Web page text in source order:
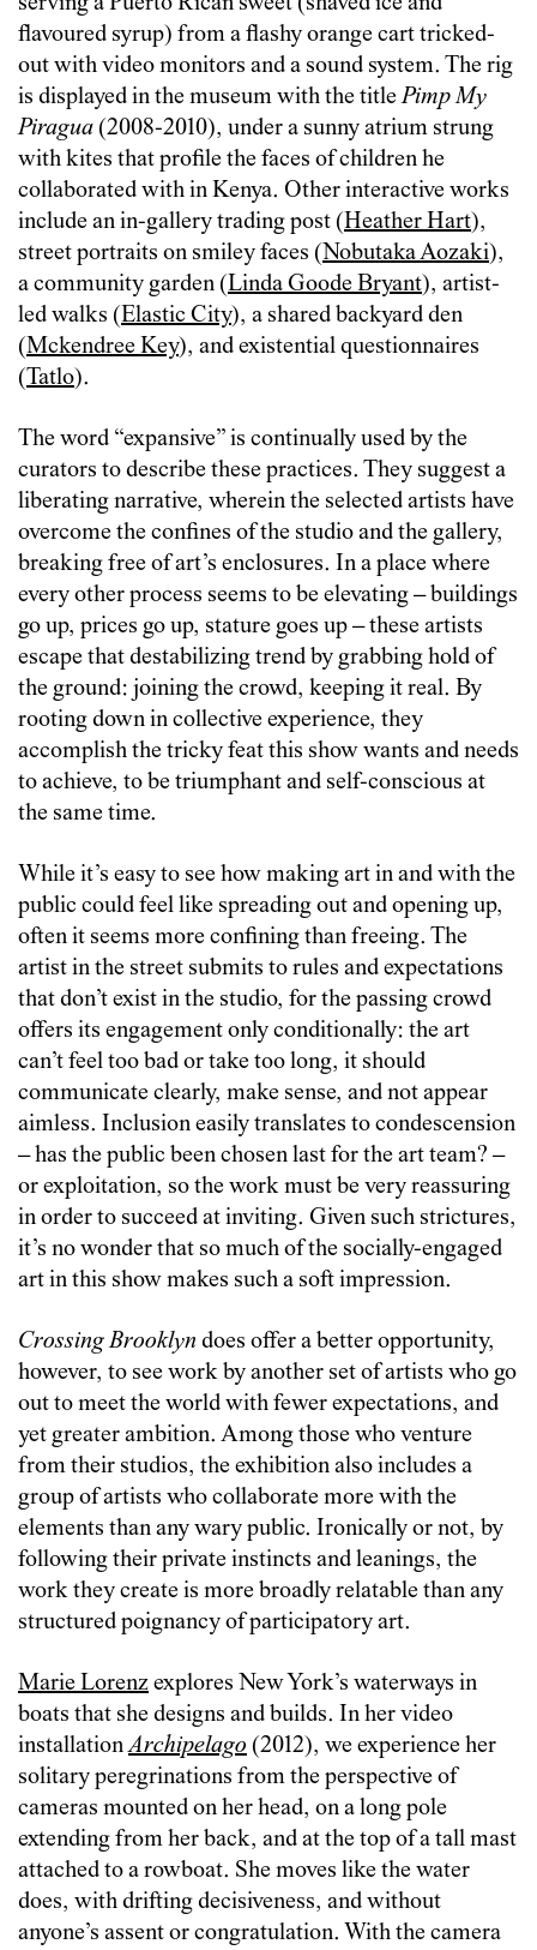
flavoured syrup) from a flashy orange cart tricked-
out with video monitors and a sound system. The rig
is displayed in the museum with the titlePimp My
Piragua (2008-2010), under a sunny atrium strung
with kites that profile the faces of children he
collaborated with in Kenya. Other interactive works
include an in-gallery trading post (Heather Hart),
street portraits on smiley faces (Nobutaka Aozaki),
a community garden (Linda Goode Bryant), artist-
led walks (Elastic City), a shared backyard den
(Mckendree Key), and existential questionnaires
(Tatlo).
The word “expansive” is continually used by the
curators to describe these practices. They suggest a
liberating narrative, wherein the selected artists have
overcome the confines of the studio and the gallery,
breaking free of art’s enclosures. In a place where
every other process seems to be elevating – buildings
go up, prices go up, stature goes up – these artists
escape that destabilizing trend by grabbing hold of
the ground: joining the crowd, keeping it real. By
rooting down in collective experience, they
accomplish the tricky feat this show wants and needs
to achieve, to be triumphant and self-conscious at
the same time.
While it’s easy to see how making art in and with the
public could feel like spreading out and opening up,
often it seems more confining than freeing. The
artist in the street submits to rules and expectations
that don’t exist in the studio, for the passing crowd
offers its engagement only conditionally: the art
can’t feel too bad or take too long, it should
communicate clearly, make sense, and not appear
aimless. Inclusion easily translates to condescension
– has the public been chosen last for the art team? –
or exploitation, so the work must be very reassuring
in order to succeed at inviting. Given such strictures,
it’s no wonder that so much of the socially-engaged
art in this show makes such a soft impression.
Crossing Brooklyn does offer a better opportunity,
however, to see work by another set of artists who go
out to meet the world with fewer expectations, and
yet greater ambition. Among those who venture
from their studios, the exhibition also includes a
group of artists who collaborate more with the
elements than any wary public. Ironically or not, by
following their private instincts and leanings, the
work they create is more broadly relatable than any
structured poignancy of participatory art.
Marie Lorenzexplores New York’s waterways in
boats that she designs and builds. In her video
installationArchipelago (2012), we experience her
solitary peregrinations from the perspective of
cameras mounted on her head, on a long pole
extending from her back, and at the top of a tall mast
attached to a rowboat. She moves like the water
does, with drifting decisiveness, and without
anyone’s assent or congratulation. With the camera